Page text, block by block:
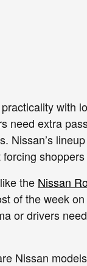
with
need extra
Nissan’s
the Nissan
of the week
or drivers
Nissan